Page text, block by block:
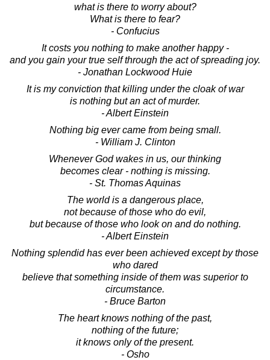
what is there to worry about?
What is there to fear?
- Confucius
It costs you nothing to make another happy -
and you gain your true self through the act of spreading joy.
- Jonathan Lockwood Huie
It is my conviction that killing under the cloak of war
is nothing but an act of murder.
- Albert Einstein
Nothing big ever came from being small.
- William J. Clinton
Whenever God wakes in us, our thinking
becomes clear - nothing is missing.
- St. Thomas Aquinas
The world is a dangerous place,
not because of those who do evil,
but because of those who look on and do nothing.
- Albert Einstein
Nothing splendid has ever been achieved except by those
who dared
believe that something inside of them was superior to
circumstance.
- Bruce Barton
The heart knows nothing of the past,
nothing of the future;
it knows only of the present.
- Osho